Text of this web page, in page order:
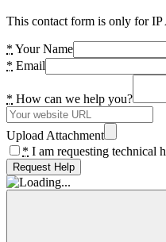
This contact form is only for IP
* Your Name
* Email
* How can we help you?
Upload Attachment
* I am requesting technical